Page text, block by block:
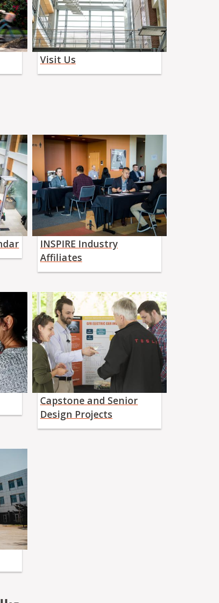
Visit Us
INSPIRE Industry
Affiliates
Capstone and Senior
Design Projects